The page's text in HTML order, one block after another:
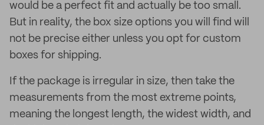
would be a perfect fit and actually be too small.
But in reality, the box size options you will find will
not be precise either unless you opt for custom
boxes for shipping.
If the package is irregular in size, then take the
measurements from the most extreme points,
meaning the longest length, the widest width, and